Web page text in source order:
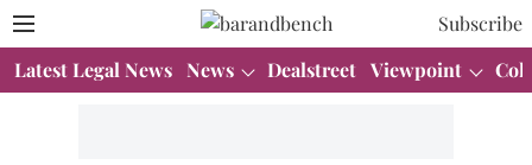
Subscribe
Latest Legal News News Dealstreet Viewpoint